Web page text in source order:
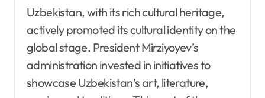
Uzbekistan, with its rich cultural heritage,
actively promoted its cultural identity on the
global stage. President Mirziyoyev’s
administration invested in initiatives to
showcase Uzbekistan’s art, literature,